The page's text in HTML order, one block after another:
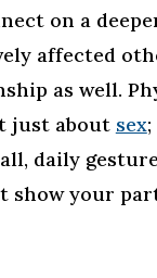
on a
affected
as well.
just about sex;
daily
show your